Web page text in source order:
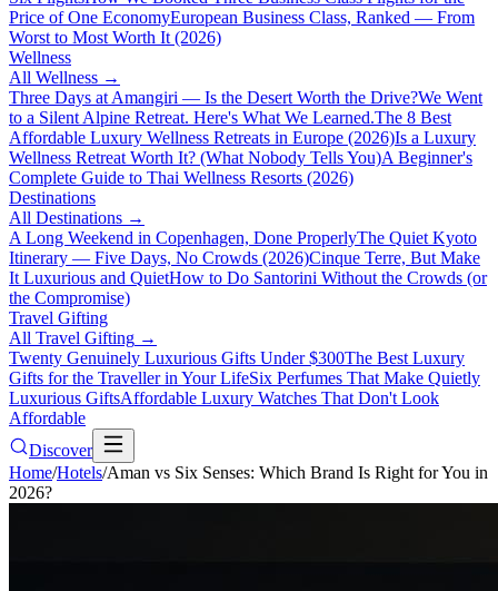
Price of One EconomyEuropean Business Class, Ranked — From
Worst to Most Worth It (2026)
Wellness
All Wellness →
Three Days at Amangiri — Is the Desert Worth the Drive?We Went
to a Silent Alpine Retreat. Here's What We Learned.The 8 Best
Affordable Luxury Wellness Retreats in Europe (2026)Is a Luxury
Wellness Retreat Worth It? (What Nobody Tells You)A Beginner's
Complete Guide to Thai Wellness Resorts (2026)
Destinations
All Destinations →
A Long Weekend in Copenhagen, Done ProperlyThe Quiet Kyoto
Itinerary — Five Days, No Crowds (2026)Cinque Terre, But Make
It Luxurious and QuietHow to Do Santorini Without the Crowds (or
the Compromise)
Travel Gifting
All Travel Gifting →
Twenty Genuinely Luxurious Gifts Under $300The Best Luxury
Gifts for the Traveller in Your LifeSix Perfumes That Make Quietly
Luxurious GiftsAffordable Luxury Watches That Don't Look
Affordable
Discover
Home/Hotels/Aman vs Six Senses: Which Brand Is Right for You in
2026?